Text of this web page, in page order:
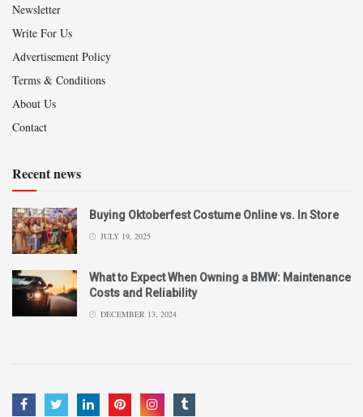
Newsletter
Write For Us
Advertisement Policy
Terms & Conditions
About Us
Contact
Recent news
Buying Oktoberfest Costume Online vs. In Store
JULY 19, 2025
What to Expect When Owning a BMW: Maintenance
Costs and Reliability
DECEMBER 13, 2024